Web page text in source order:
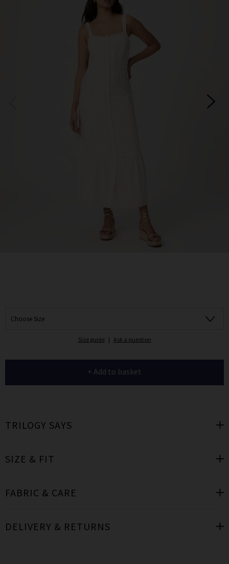
Choose Size
Size guide | Ask a question
+ Add to basket
TRILOGY SAYS
SIZE & FIT
FABRIC & CARE
DELIVERY & RETURNS
*Excludes sale items and not in conjunction with any other offers, only one use per